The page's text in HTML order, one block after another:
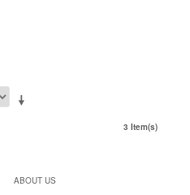
3 Item(s)
ABOUT US